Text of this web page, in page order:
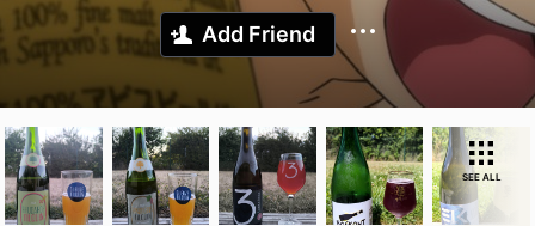
Add Friend
SEE ALL